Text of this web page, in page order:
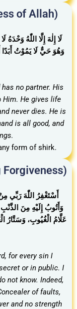
of Allah)
لَا إِلٰهَ إِلَّا اللّٰهُ
وَهُوَ حَيٌّ لَا يَمُوْتُ أَبَدًا
no partner. His
Him. He gives life
never dies. He is
is all good, and
form of shirk.
أَسْتَغْفِرُ اللّٰهَ رَبِّي
وَأَتُوبُ إِلَيْهِ مِنَ
عَلَّامُ الْغُيُوبِ، وَسَتَّارُ
for every sin I
or in public. I
not know. Indeed,
of faults,
and no strength